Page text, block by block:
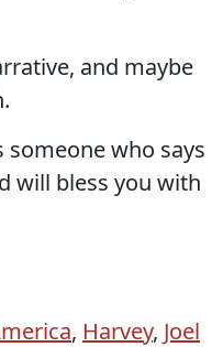
and maybe
who says
will bless you with
, Harvey, Joel